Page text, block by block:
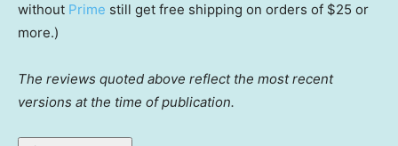
without Prime still get free shipping on orders of $25 or
more.)
The reviews quoted above reflect the most recent
versions at the time of publication.